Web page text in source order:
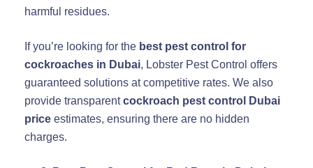
harmful residues.
If you’re looking for the best pest control for
cockroaches in Dubai, Lobster Pest Control offers
guaranteed solutions at competitive rates. We also
provide transparentcockroach pest control Dubai
price estimates, ensuring there are no hidden
charges.